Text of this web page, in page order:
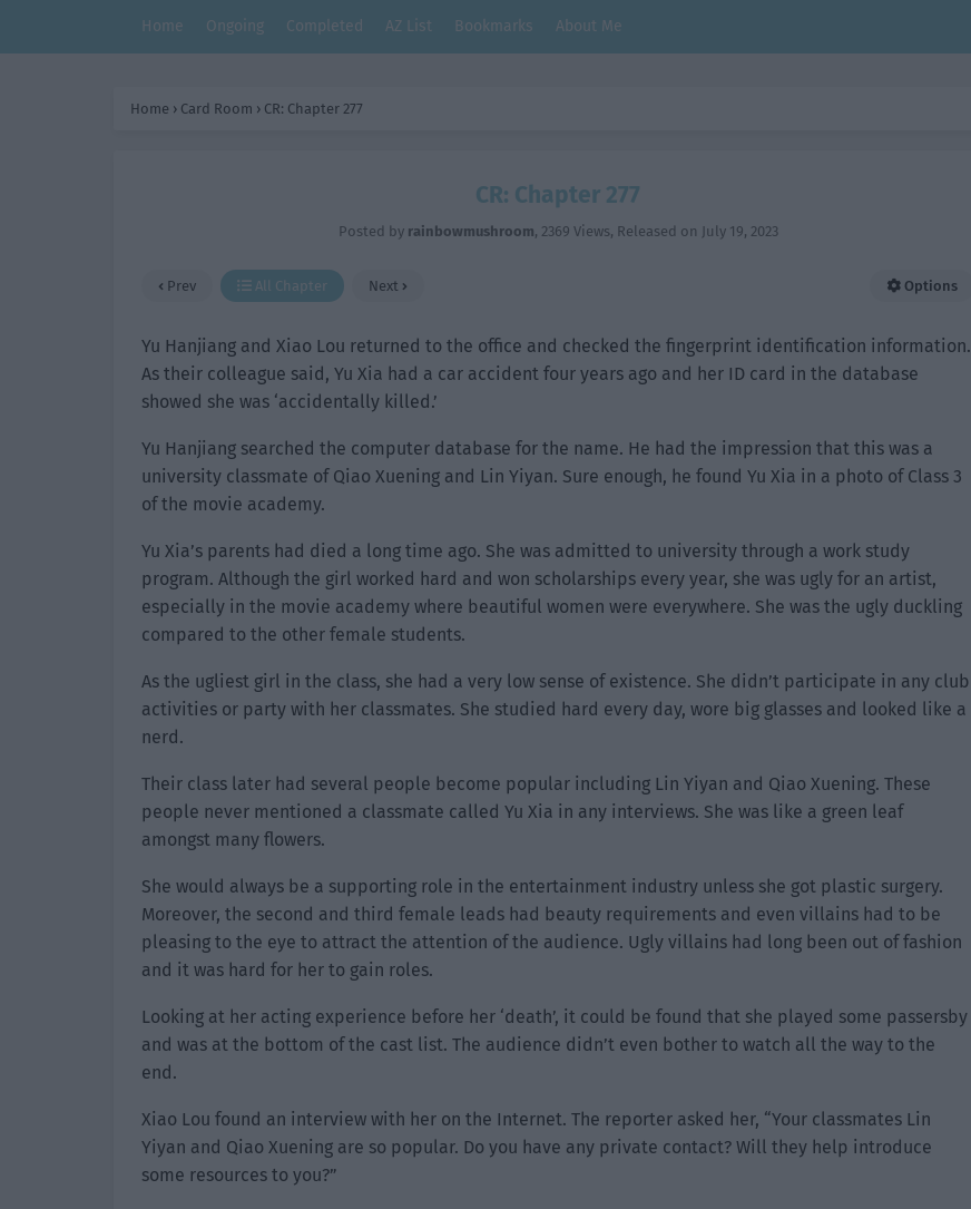
Home Ongoing Completed AZ List Bookmarks About Me
Home › Card Room › CR: Chapter 277
CR: Chapter 277
Posted by rainbowmushroom, 2369 Views, Released on July 19, 2023
Prev All Chapter Next Options
Yu Hanjiang and Xiao Lou returned to the office and checked the fingerprint identification information.
As their colleague said, Yu Xia had a car accident four years ago and her ID card in the database
showed she was ‘accidentally killed.’
Yu Hanjiang searched the computer database for the name. He had the impression that this was a
university classmate of Qiao Xuening and Lin Yiyan. Sure enough, he found Yu Xia in a photo of Class 3
of the movie academy.
Yu Xia’s parents had died a long time ago. She was admitted to university through a work study
program. Although the girl worked hard and won scholarships every year, she was ugly for an artist,
especially in the movie academy where beautiful women were everywhere. She was the ugly duckling
compared to the other female students.
As the ugliest girl in the class, she had a very low sense of existence. She didn’t participate in any club
activities or party with her classmates. She studied hard every day, wore big glasses and looked like a
nerd.
Their class later had several people become popular including Lin Yiyan and Qiao Xuening. These
people never mentioned a classmate called Yu Xia in any interviews. She was like a green leaf
amongst many flowers.
She would always be a supporting role in the entertainment industry unless she got plastic surgery.
Moreover, the second and third female leads had beauty requirements and even villains had to be
pleasing to the eye to attract the attention of the audience. Ugly villains had long been out of fashion
and it was hard for her to gain roles.
Looking at her acting experience before her ‘death’, it could be found that she played some passersby
and was at the bottom of the cast list. The audience didn’t even bother to watch all the way to the
end.
Xiao Lou found an interview with her on the Internet. The reporter asked her, “Your classmates Lin
Yiyan and Qiao Xuening are so popular. Do you have any private contact? Will they help introduce
some resources to you?”